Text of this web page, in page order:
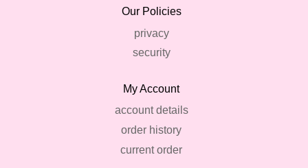
Our Policies
privacy
security
My Account
account details
order history
current order